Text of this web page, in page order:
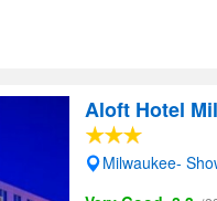
Aloft Hotel
Milwaukee-